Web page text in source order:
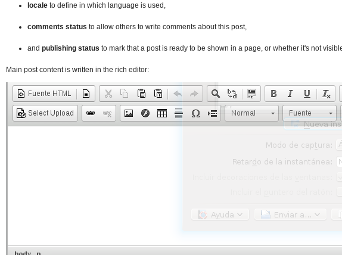
locale to define in which language is used,
comments status to allow others to write comments about this post,
and publishing status to mark that a post is ready to be shown in a page, or whether it's not
Main post content is written in the rich editor: